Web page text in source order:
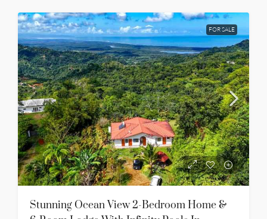
FOR SALE
Stunning Ocean View 2-Bedroom Home &